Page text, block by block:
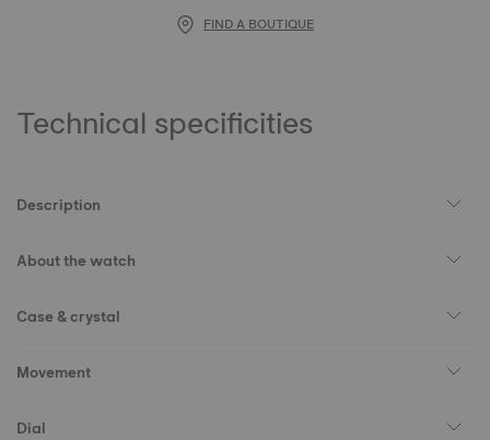
FIND A BOUTIQUE
Technical specificities
Description
About the watch
Case & crystal
Movement
Dial